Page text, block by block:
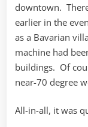
downtown.
earlier in the
as a Bavarian
machine had
buildings. Of
near-70 degree
All-in-all, it was